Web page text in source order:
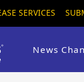
SERVICES
News